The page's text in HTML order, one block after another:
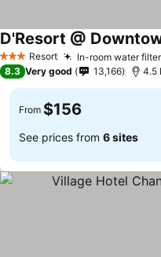
3 StarsResort In-room water
D'Resort @
8.3 Very good 13,166 4.5
From $156
See prices from 6 sites